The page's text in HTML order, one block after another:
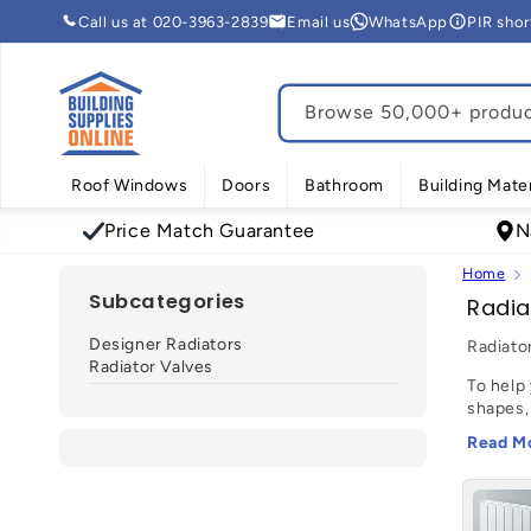
Skip toCall us at 020-3963-2839 Email us WhatsApp PIR
Roof Windows Doors Bathroom Building
Browse 50,000+
Price Match Guarantee
Subcategories
Designer Radiators
Radiator Valves
Home
C
o
l
e
t
To
quick
Read